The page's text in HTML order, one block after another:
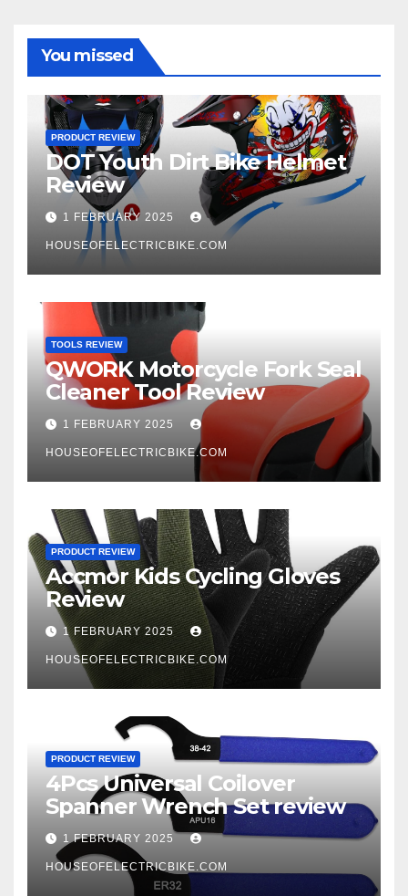
You missed
PRODUCT REVIEW
DOT Youth Dirt Bike Helmet
Review
1 FEBRUARY 2025
HOUSEOFELECTRICBIKE.COM
TOOLS REVIEW
QWORK Motorcycle Fork Seal
Cleaner Tool Review
1 FEBRUARY 2025
HOUSEOFELECTRICBIKE.COM
PRODUCT REVIEW
Accmor Kids Cycling Gloves
Review
1 FEBRUARY 2025
HOUSEOFELECTRICBIKE.COM
PRODUCT REVIEW
4Pcs Universal Coilover
Spanner Wrench Set review
1 FEBRUARY 2025
HOUSEOFELECTRICBIKE.COM